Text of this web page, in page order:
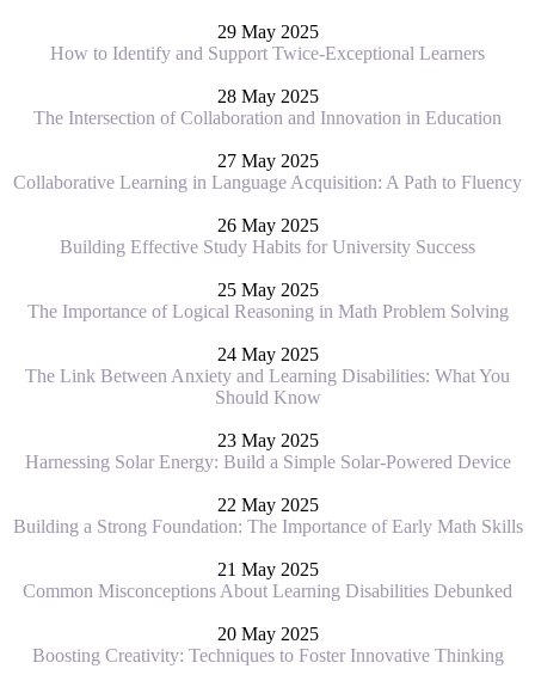
29 May 2025
How to Identify and Support Twice-Exceptional Learners
28 May 2025
The Intersection of Collaboration and Innovation in Education
27 May 2025
Collaborative Learning in Language Acquisition: A Path to Fluency
26 May 2025
Building Effective Study Habits for University Success
25 May 2025
The Importance of Logical Reasoning in Math Problem Solving
24 May 2025
The Link Between Anxiety and Learning Disabilities: What You
Should Know
23 May 2025
Harnessing Solar Energy: Build a Simple Solar-Powered Device
22 May 2025
Building a Strong Foundation: The Importance of Early Math Skills
21 May 2025
Common Misconceptions About Learning Disabilities Debunked
20 May 2025
Boosting Creativity: Techniques to Foster Innovative Thinking